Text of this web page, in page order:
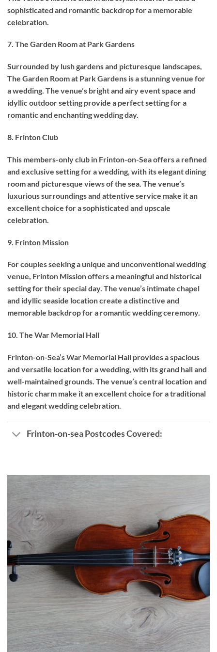
sophisticated and romantic backdrop for a memorable
celebration.
7. The Garden Room at Park Gardens
Surrounded by lush gardens and picturesque landscapes,
The Garden Room at Park Gardens is a stunning venue for
a wedding. The venue’s bright and airy event space and
idyllic outdoor setting provide a perfect setting for a
romantic and enchanting wedding day.
8. Frinton Club
This members-only club in Frinton-on-Sea offers a refined
and exclusive setting for a wedding, with its elegant dining
room and picturesque views of the sea. The venue’s
luxurious surroundings and attentive service make it an
excellent choice for a sophisticated and upscale
celebration.
9. Frinton Mission
For couples seeking a unique and unconventional wedding
venue, Frinton Mission offers a meaningful and historical
setting for their special day. The venue’s intimate chapel
and idyllic seaside location create a distinctive and
memorable backdrop for a romantic wedding ceremony.
10. The War Memorial Hall
Frinton-on-Sea’s War Memorial Hall provides a spacious
and versatile location for a wedding, with its grand hall and
well-maintained grounds. The venue’s central location and
historic charm make it an excellent choice for a traditional
and elegant wedding celebration.
Frinton-on-sea Postcodes Covered: